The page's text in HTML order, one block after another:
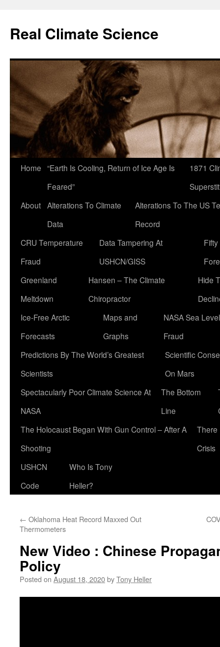
content
Real Climate Science
Home “Earth Is Cooling, Return of Ice Age Is
Feared”
1871
About Alterations To Climate
Data
Alterations To The US
Record
CRU Temperature
Fraud
Data Tampering At
USHCN/GISS
Greenland
Meltdown
Hansen – The Climate
Chiropractor
Hide
Ice-Free Arctic
Forecasts
Maps and
Graphs
NASA Sea Level
Fraud
Predictions By The World’s Greatest
Scientists
Scientific
On Mars
Spectacularly Poor Climate Science At
NASA
The Bottom
Line
The Holocaust Began With Gun Control – After A
Shooting
There
Crisis
USHCN
Code
Who Is Tony
Heller?
← Oklahoma Heat Record Maxxed Out
Thermometers
New Video : Chinese
Policy
Posted on August 18, 2020byTony Heller